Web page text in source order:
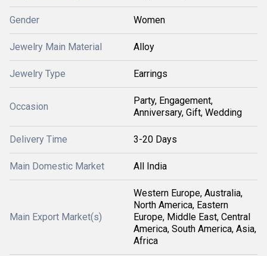
Gender Women
Jewelry Main Material Alloy
Jewelry Type Earrings
Occasion
Party, Engagement,
Anniversary, Gift, Wedding
Delivery Time 3-20 Days
Main Domestic Market All India
Main Export Market(s)
Western Europe, Australia,
North America, Eastern
Europe, Middle East, Central
America, South America, Asia,
Africa